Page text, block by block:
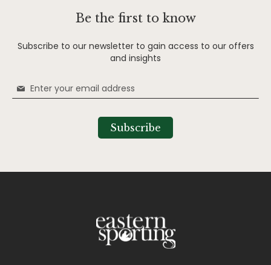
Be the first to know
Subscribe to our newsletter to gain access to our offers
and insights
Sign
Up
Subscribe